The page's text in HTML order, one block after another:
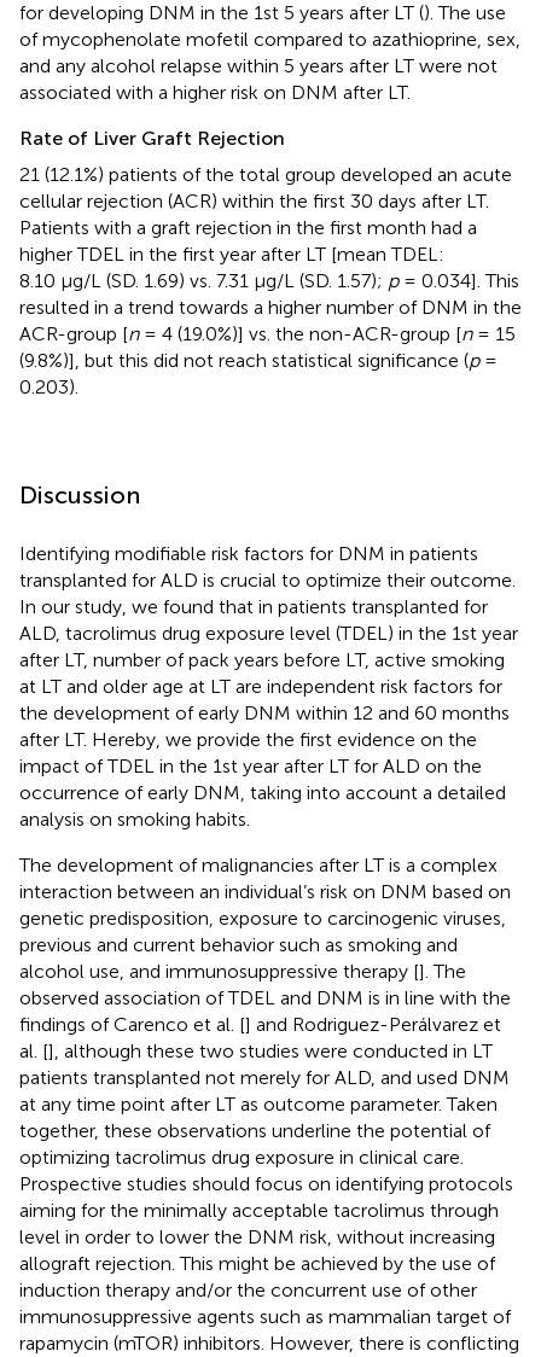
for developing DNM in the 1st 5 years after LT (). The use
of mycophenolate mofetil compared to azathioprine, sex,
and any alcohol relapse within 5 years after LT were not
associated with a higher risk on DNM after LT.
Rate of Liver Graft Rejection
21 (12.1%) patients of the total group developed an acute
cellular rejection (ACR) within the first 30 days after LT.
Patients with a graft rejection in the first month had a
higher TDEL in the first year after LT [mean TDEL:
8.10 μg/L (SD. 1.69) vs. 7.31 μg/L (SD. 1.57); p= 0.034]. This
resulted in a trend towards a higher number of DNM in the
ACR-group [n= 4 (19.0%)] vs. the non-ACR-group [n= 15
(9.8%)], but this did not reach statistical significance (p=
0.203).
Discussion
Identifying modifiable risk factors for DNM in patients
transplanted for ALD is crucial to optimize their outcome.
In our study, we found that in patients transplanted for
ALD, tacrolimus drug exposure level (TDEL) in the 1st year
after LT, number of pack years before LT, active smoking
at LT and older age at LT are independent risk factors for
the development of early DNM within 12 and 60 months
after LT. Hereby, we provide the first evidence on the
impact of TDEL in the 1st year after LT for ALD on the
occurrence of early DNM, taking into account a detailed
analysis on smoking habits.
The development of malignancies after LT is a complex
interaction between an individual’s risk on DNM based on
genetic predisposition, exposure to carcinogenic viruses,
previous and current behavior such as smoking and
alcohol use, and immunosuppressive therapy []. The
observed association of TDEL and DNM is in line with the
findings of Carenco et al. [] and Rodriguez-Perálvarez et
al. [], although these two studies were conducted in LT
patients transplanted not merely for ALD, and used DNM
at any time point after LT as outcome parameter. Taken
together, these observations underline the potential of
optimizing tacrolimus drug exposure in clinical care.
Prospective studies should focus on identifying protocols
aiming for the minimally acceptable tacrolimus through
level in order to lower the DNM risk, without increasing
allograft rejection. This might be achieved by the use of
induction therapy and/or the concurrent use of other
immunosuppressive agents such as mammalian target of
rapamycin (mTOR) inhibitors. However, there is conflicting